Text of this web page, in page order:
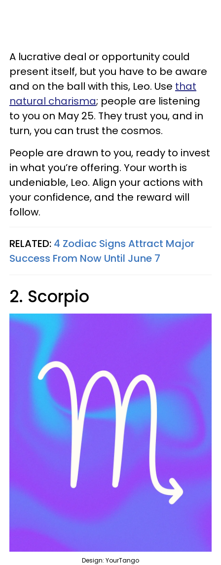
A lucrative deal or opportunity could
present itself, but you have to be aware
and on the ball with this, Leo. Use that
natural charisma; people are listening
to you on May 25. They trust you, and in
turn, you can trust the cosmos.
People are drawn to you, ready to invest
in what you’re offering. Your worth is
undeniable, Leo. Align your actions with
your confidence, and the reward will
follow.
RELATED: 4 Zodiac Signs Attract Major
Success From Now Until June 7
2. Scorpio
Design: YourTango